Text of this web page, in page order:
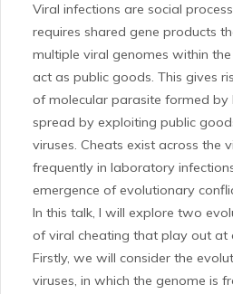
Viral infections are social
requires shared gene products
multiple viral genomes within
act as public goods. This gives
of molecular parasite formed by
spread by exploiting public
viruses. Cheats exist across the
frequently in laboratory
emergence of evolutionary
In this talk, I will explore two
of viral cheating that play out at
Firstly, we will consider the
viruses, in which the genome is